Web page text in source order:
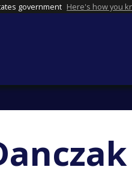
government Here's how you